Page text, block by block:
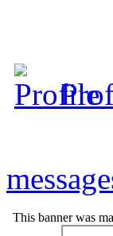
This banner was